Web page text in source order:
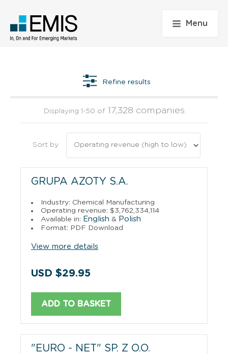
Menu
Refine results
Displaying 1-50 of 17,328 companies
Sort by
GRUPA AZOTY S.A.
Industry: Chemical Manufacturing
Operating revenue: $3,762,334,114
Available in: English & Polish
Format: PDF Download
View more details
USD $29.95
ADD TO BASKET
"EURO - NET" SP. Z O.O.